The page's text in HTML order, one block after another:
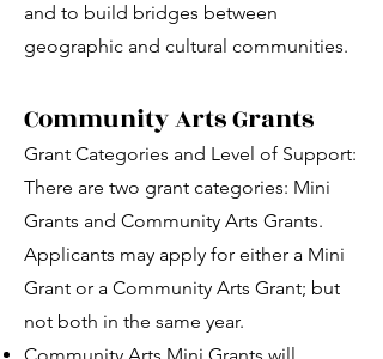
and to build bridges between
geographic and cultural communities.
Community Arts Grants
Grant Categories and Level of Support:
There are two grant categories: Mini
Grants and Community Arts Grants.
Applicants may apply for either a Mini
Grant or a Community Arts Grant; but
not both in the same year.